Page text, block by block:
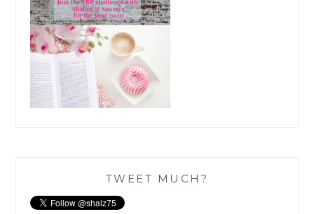
TWEET MUCH?